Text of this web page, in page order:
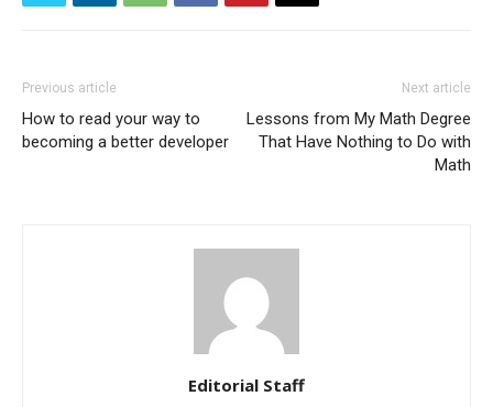
Previous article
How to read your way to
becoming a better developer
Next article
Lessons from My Math Degree
That Have Nothing to Do with
Math
Editorial Staff